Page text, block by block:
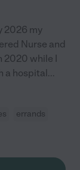
2026 my
Nurse and
2020 while I
a hospital...
errands